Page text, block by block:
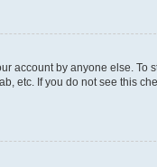
account by anyone else. To
etc. If you do not see this